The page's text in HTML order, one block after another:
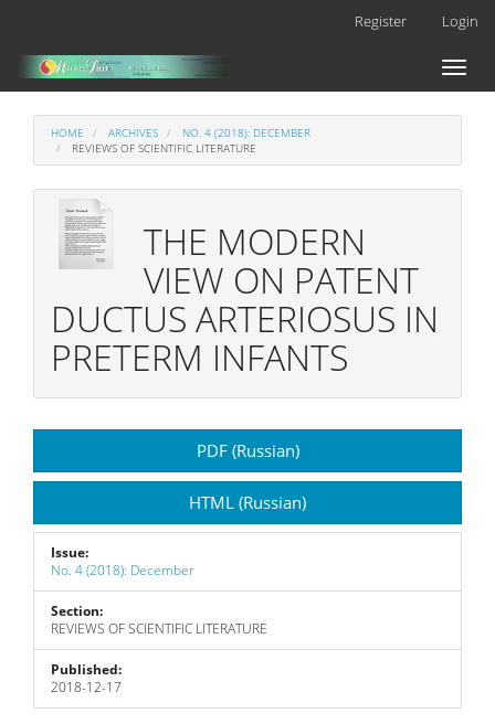
Main
Content
Register Login
Toggle
HOME ARCHIVES
NO. 4 (2018): DECEMBER
REVIEWS OF SCIENTIFIC LITERATURE
THE MODERN
VIEW ON PATENT
DUCTUS ARTERIOSUS IN
PRETERM INFANTS
Sidebar
PDF (Russian)
HTML (Russian)
Issue:
No. 4 (2018): December
Section:
REVIEWS OF SCIENTIFIC LITERATURE
Published:
2018-12-17